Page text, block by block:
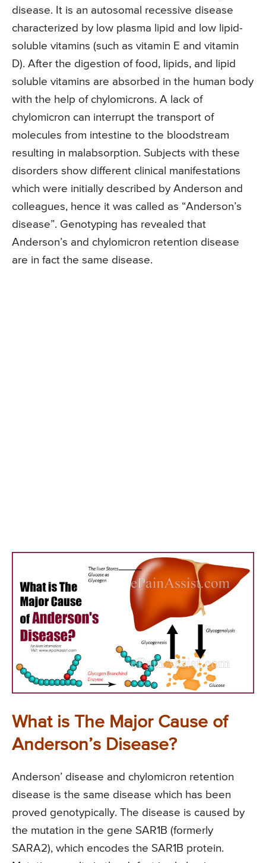
disease. It is an autosomal recessive disease
characterized by low plasma lipid and low lipid-
soluble vitamins (such as vitamin E and vitamin
D). After the digestion of food, lipids, and lipid
soluble vitamins are absorbed in the human body
with the help of chylomicrons. A lack of
chylomicron can interrupt the transport of
molecules from intestine to the bloodstream
resulting in malabsorption. Subjects with these
disorders show different clinical manifestations
which were initially described by Anderson and
colleagues, hence it was called as “Anderson’s
disease”. Genotyping has revealed that
Anderson’s and chylomicron retention disease
are in fact the same disease.
What is The Major Cause of
Anderson’s Disease?
Anderson’ disease and chylomicron retention
disease is the same disease which has been
proved genotypically. The disease is caused by
the mutation in the gene SAR1B (formerly
SARA2), which encodes the SAR1B protein.